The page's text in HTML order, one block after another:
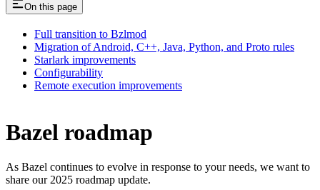
On this page
Full transition to Bzlmod
Migration of Android, C++, Java, Python, and Proto rules
Starlark improvements
Configurability
Remote execution improvements
Bazel roadmap
As Bazel continues to evolve in response to your needs, we want to
share our 2025 roadmap update.